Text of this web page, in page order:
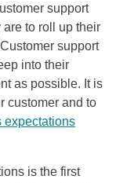
support
to roll up their
support
into their
as possible. It is
customer and to
expectations
is the first